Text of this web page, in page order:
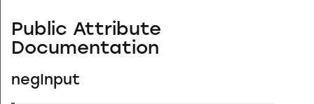
Public Attribute
Documentation
negInput